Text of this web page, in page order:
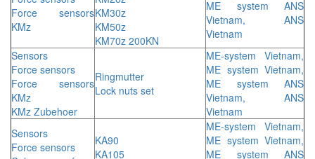
Force sensors
KMz
KM30z
KM50z
KM70z 200KN
ME system ANS
Vietnam, ANS
Vietnam
Sensors
Force sensors
Force sensors
KMz
KMz Zubehoer
Ringmutter
Lock nuts set
ME-system Vietnam,
ME system Vietnam,
ME system ANS
Vietnam, ANS
Vietnam
Sensors
Force sensors
KA90
KA105
ME-system Vietnam,
ME system Vietnam,
ME system ANS